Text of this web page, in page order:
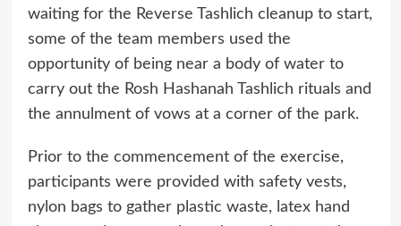
waiting for the Reverse Tashlich cleanup to start,
some of the team members used the
opportunity of being near a body of water to
carry out the Rosh Hashanah Tashlich rituals and
the annulment of vows at a corner of the park.
Prior to the commencement of the exercise,
participants were provided with safety vests,
nylon bags to gather plastic waste, latex hand